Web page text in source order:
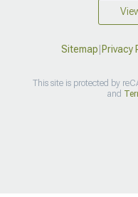
Sitemap Privacy
This site is protected by
and